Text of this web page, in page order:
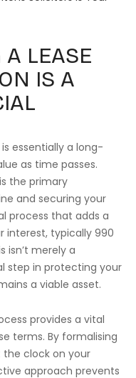
LEASE
IS A
essentially a long-
as time passes.
the primary
and securing your
process that adds a
interest, typically 990
isn’t merely a
step in protecting your
a viable asset.
provides a vital
terms. By formalising
clock on your
approach prevents